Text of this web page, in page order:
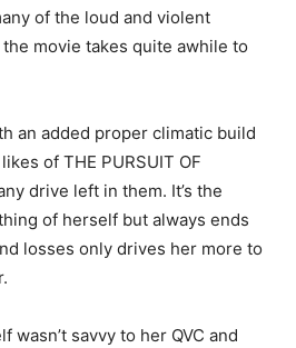
of the loud and violent
the movie takes quite awhile to
an added proper climatic build
of THE PURSUIT OF
drive left in them. It’s the
of herself but always ends
losses only drives her more to
savvy to her QVC and